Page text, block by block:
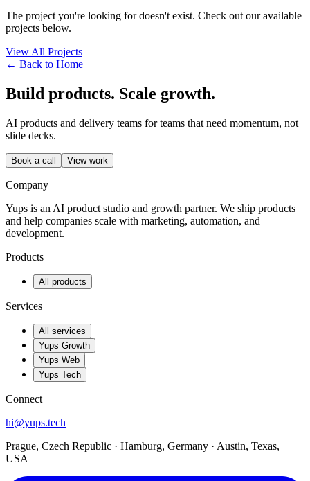
The project you're looking for doesn't exist. Check out our available
projects below.
View All Projects
← Back to Home
Build products. Scale growth.
AI products and delivery teams for teams that need momentum, not
slide decks.
Book a call View work
Company
Yups is an AI product studio and growth partner. We ship products
and help companies scale with marketing, automation, and
development.
Products
All products
Services
All services
Yups Growth
Yups Web
Yups Tech
Connect
hi@yups.tech
Prague, Czech Republic · Hamburg, Germany · Austin, Texas,
USA